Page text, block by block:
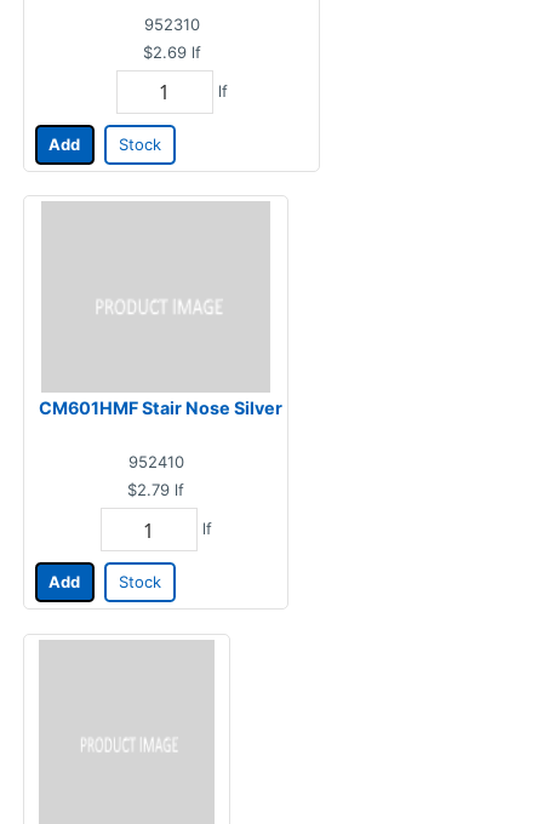
952310
$2.69 lf
lf
Add Stock
CM601HMF Stair Nose Silver
952410
$2.79 lf
lf
Add Stock